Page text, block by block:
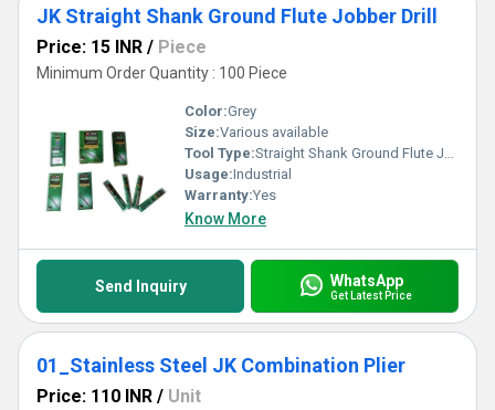
JK Straight Shank Ground Flute Jobber Drill
Price: 15 INR / Piece
Minimum Order Quantity : 100 Piece
Color:Grey
Size:Various available
Tool Type:Straight Shank Ground Flute Jobber Drill
Usage:Industrial
Warranty:Yes
Know More
Send Inquiry WhatsApp
Get Latest Price
01_Stainless Steel JK Combination Plier
Price: 110 INR / Unit